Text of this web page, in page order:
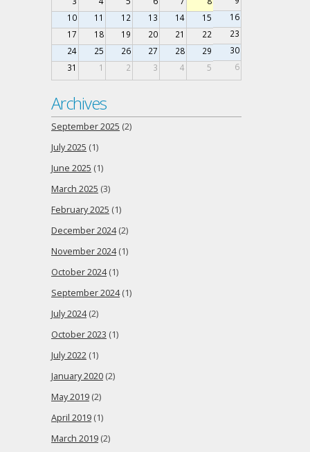
10
11 12 13 14 15
16
17
18 19 20 21 22
23
24
25 26 27 28 29
30
31
1 2 3 4 5 6
Archives
September 2025 (2)
July 2025 (1)
June 2025 (1)
March 2025 (3)
February 2025 (1)
December 2024(2)
November 2024(1)
October 2024(1)
September 2024(1)
July 2024(2)
October 2023 (1)
July 2022 (1)
January 2020 (2)
May 2019 (2)
April 2019 (1)
March 2019 (2)